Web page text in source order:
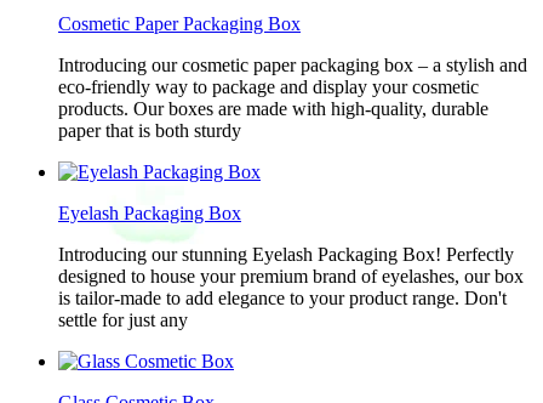
Cosmetic Paper Packaging Box
Introducing our cosmetic paper packaging box – a stylish and
eco-friendly way to package and display your cosmetic
products. Our boxes are made with high-quality, durable
paper that is both sturdy
Eyelash Packaging Box
Introducing our stunning Eyelash Packaging Box! Perfectly
designed to house your premium brand of eyelashes, our box
is tailor-made to add elegance to your product range. Don't
settle for just any